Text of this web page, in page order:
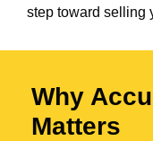
step toward selling
Why
Matters